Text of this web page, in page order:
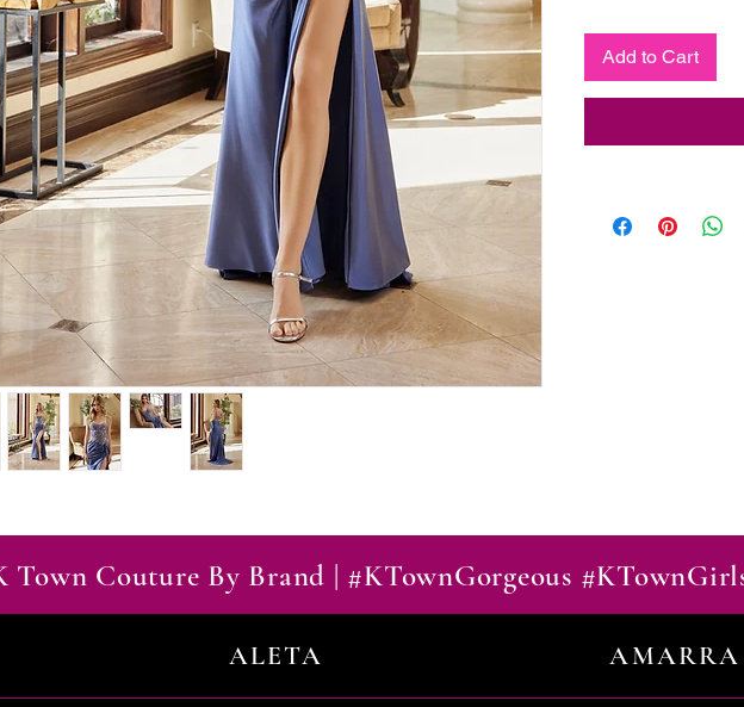
Add to Cart
Town Couture By Brand | #KTownGorgeous
ALETA AMARRA